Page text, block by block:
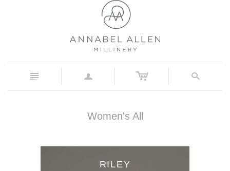
n a c s
Women's All
RILEY